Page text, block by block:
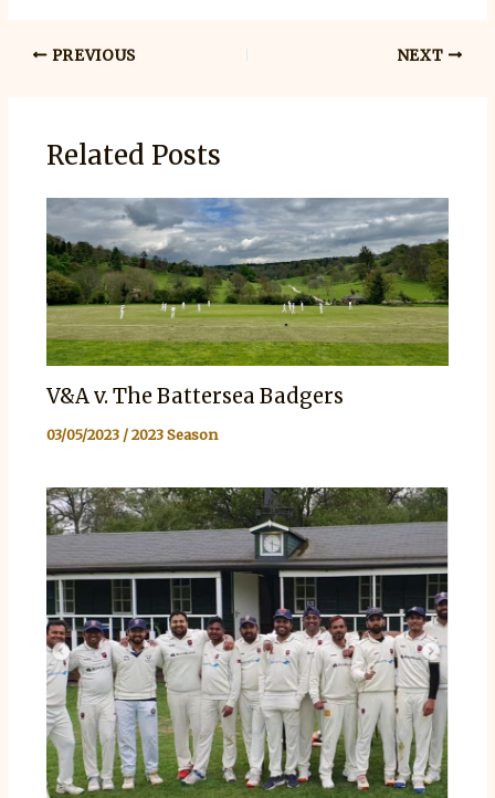
PREVIOUS NEXT
Related Posts
V&A v. The Battersea Badgers
03/05/2023 /2023 Season